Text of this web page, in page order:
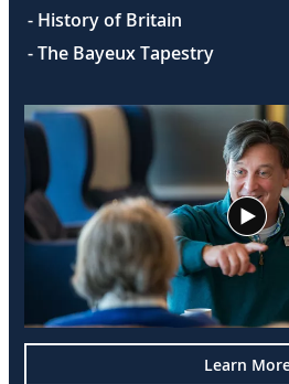
- History of Britain
- The Bayeux Tapestry
Learn